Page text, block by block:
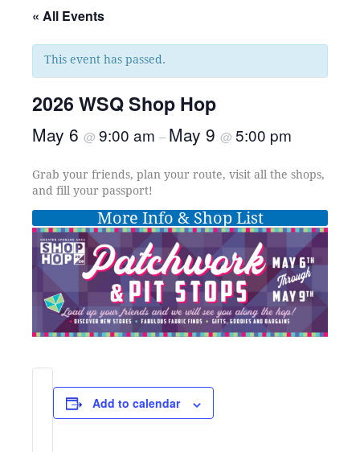
« All Events
This event has passed.
2026 WSQ Shop Hop
May 6 @ 9:00 am – May 9 @ 5:00 pm
Grab your friends, plan your route, visit all the shops,
and fill your passport!
More Info & Shop List
Add to calendar